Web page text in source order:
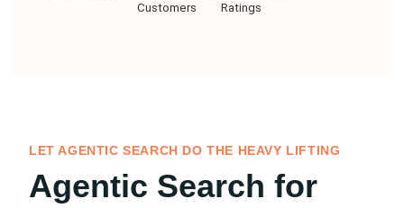
Customers
Ratings
LET AGENTIC SEARCH DO THE HEAVY LIFTING
Agentic Search for